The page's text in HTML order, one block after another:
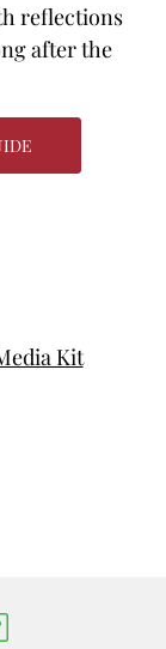
reflections
after the
Kit